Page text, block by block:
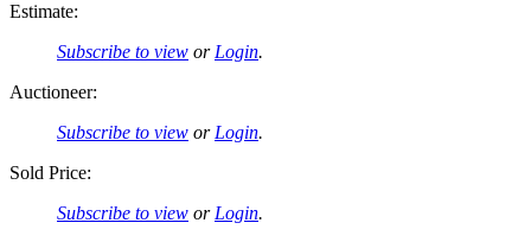
Estimate:
Subscribe to view or Login.
Auctioneer:
Subscribe to view or Login.
Sold Price:
Subscribe to view or Login.